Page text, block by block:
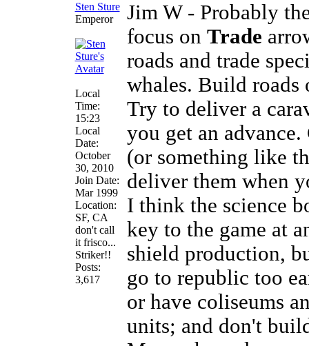
Sten Sture
Emperor
Local
Time:
15:23
Local
Date:
October
30, 2010
Join Date:
Mar 1999
Location:
SF, CA
don't call
it frisco...
Striker!!
Posts:
3,617
Jim W - Probably
focus on Trade
roads and trade
whales. Build roads
Try to deliver a
you get an
(or something like
deliver them when
I think the science
key to the game at
shield production,
go to republic too
or have coliseums
units; and don't